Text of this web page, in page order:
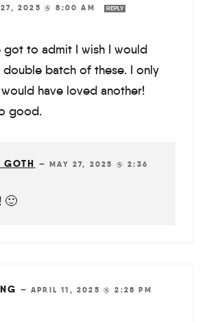
27, 2025 @ 8:00 AM REPLY
got to admit I wish I would
double batch of these. I only
have loved another!
good.
—MAY 27, 2025 @ 2:36
🙂
—APRIL 11, 2025 @ 2:28 PM